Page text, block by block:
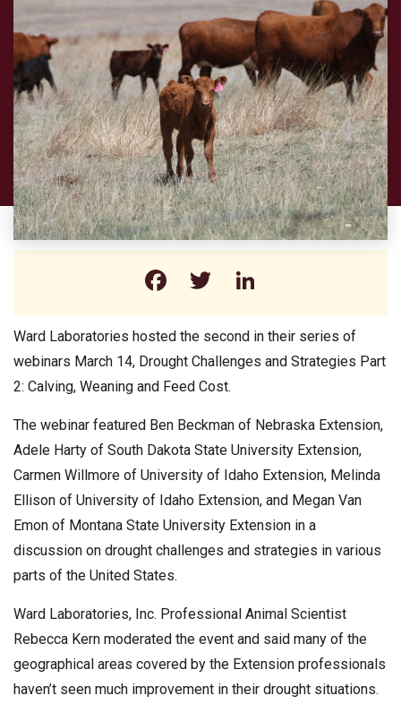
Facebook
Twitter
Ward Laboratories hosted the second in their series of
webinars March 14, Drought Challenges and Strategies Part
2: Calving, Weaning and Feed Cost.
The webinar featured Ben Beckman of Nebraska Extension,
Adele Harty of South Dakota State University Extension,
Carmen Willmore of University of Idaho Extension, Melinda
Ellison of University of Idaho Extension, and Megan Van
Emon of Montana State University Extension in a
discussion on drought challenges and strategies in various
parts of the United States.
Ward Laboratories, Inc. Professional Animal Scientist
Rebecca Kern moderated the event and said many of the
geographical areas covered by the Extension professionals
haven’t seen much improvement in their drought situations.